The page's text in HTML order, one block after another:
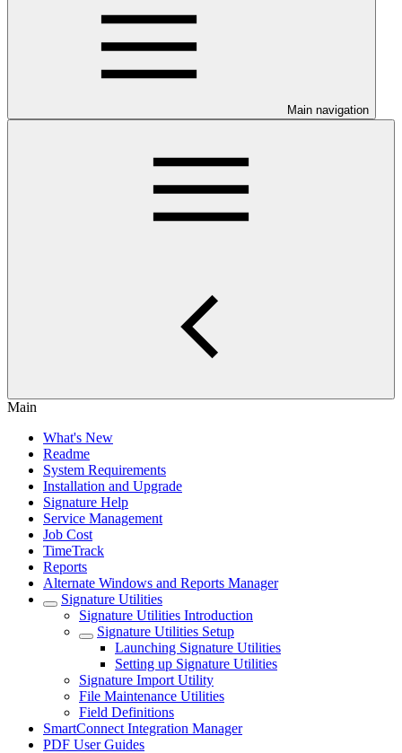
Main navigation
Main
What's New
Readme
System Requirements
Installation and Upgrade
Signature Help
Service Management
Job Cost
TimeTrack
Reports
Alternate Windows and Reports Manager
Signature Utilities
Signature Utilities Introduction
Signature Utilities Setup
Launching Signature Utilities
Setting up Signature Utilities
Signature Import Utility
File Maintenance Utilities
Field Definitions
SmartConnect Integration Manager
PDF User Guides